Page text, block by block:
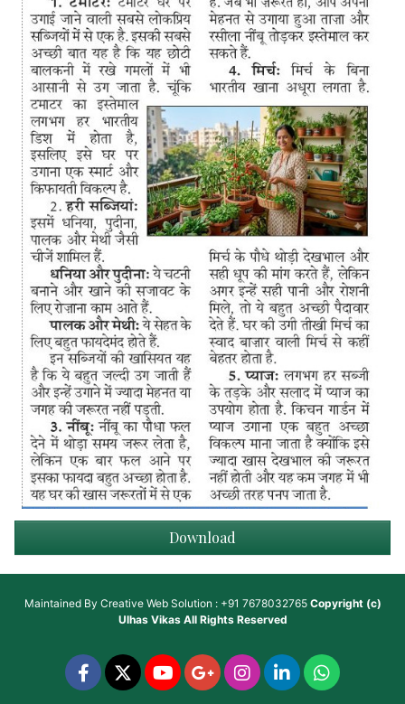
Download
Maintained By Creative Web Solution : +91 7678032765 Copyright (c)
Ulhas VikasAll Rights Reserved